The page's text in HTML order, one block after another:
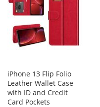
iPhone 13 Flip Folio
Leather Wallet Case
with ID and Credit
Card Pockets